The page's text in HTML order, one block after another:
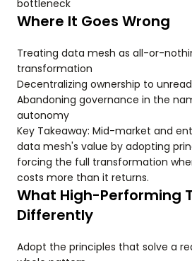
bottleneck
Where It Goes Wrong
Treating data mesh as all-or-
transformation
Decentralizing ownership to
Abandoning governance in the
autonomy
Key Takeaway: Mid-market and
data mesh's value by adopting
forcing the full transformation
costs more than it returns.
What High-Performing
Differently
Adopt the principles that solve a